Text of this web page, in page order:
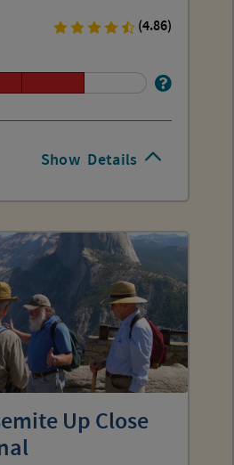
Show Details
(4.86)
Up Close